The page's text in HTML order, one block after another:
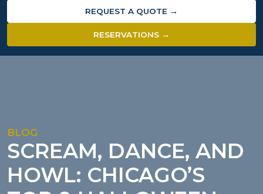
REQUEST A QUOTE →
RESERVATIONS →
BLOG
SCREAM, DANCE, AND
HOWL: CHICAGO’S